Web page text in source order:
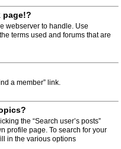
page!?
webserver to handle. Use
terms used and forums that are
a member” link.
the “Search user’s posts”
profile page. To search for your
in the various options